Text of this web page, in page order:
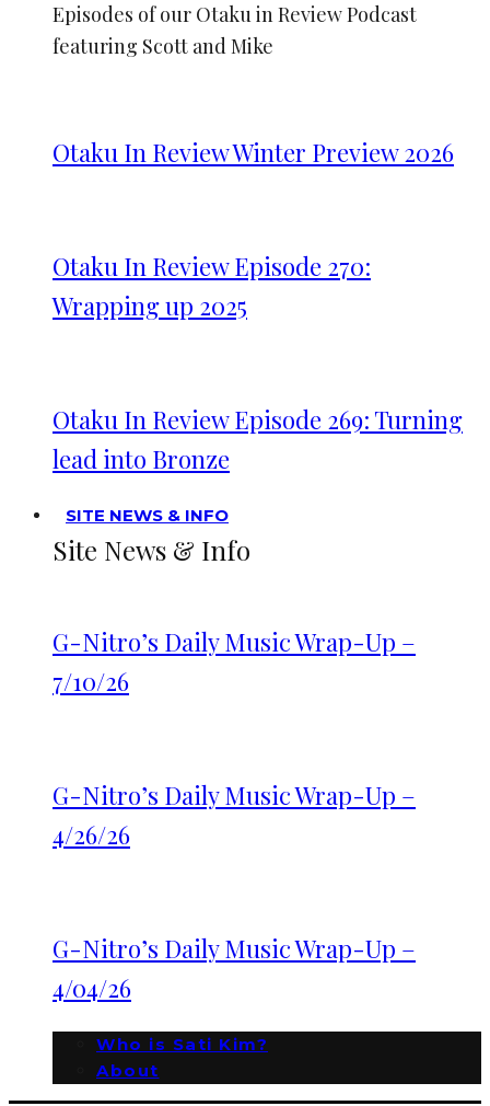
Episodes of our Otaku in Review Podcast
featuring Scott and Mike
Otaku In Review Winter Preview 2026
Otaku In Review Episode 270:
Wrapping up 2025
Otaku In Review Episode 269: Turning
lead into Bronze
SITE NEWS & INFO
Site News & Info
G-Nitro’s Daily Music Wrap-Up –
7/10/26
G-Nitro’s Daily Music Wrap-Up –
4/26/26
G-Nitro’s Daily Music Wrap-Up –
4/04/26
Who is Sati Kim?
About